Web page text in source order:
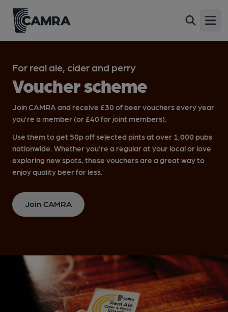
For real ale, cider and perry
Voucher scheme
Join CAMRA and receive £30 of beer vouchers every year
you’re a member (or £40 for joint members).
Use them to get 50p off selected pints at over 1,000 pubs
nationwide. Whether you're a regular at your local or love
exploring new spots, these vouchers are a great way to
enjoy quality beer for less.
Join CAMRA